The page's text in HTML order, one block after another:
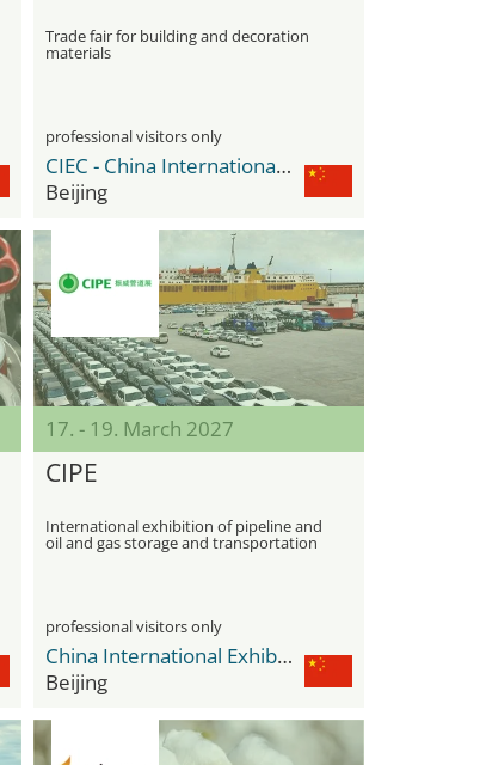
Trade fair for building and decoration
materials
professional visitors only
CIEC - China International Exhibition Center
Beijing
17. - 19. March 2027
CIPE
International exhibition of pipeline and
oil and gas storage and transportation
equipment
professional visitors only
China International Exhibition Center Shunyi New Venue
Beijing